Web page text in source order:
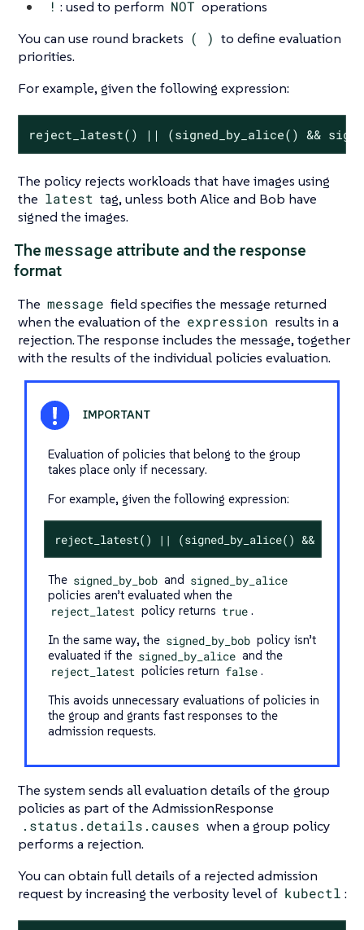
! : used to perform NOT operations
You can use round brackets ( ) to define evaluation
priorities.
For example, given the following expression:
reject_latest() || (signed_by_alice() &&
The policy rejects workloads that have images using
the latest tag, unless both Alice and Bob have
signed the images.
The message attribute and the response
format
The message field specifies the message returned
when the evaluation of the expression results in a
rejection. The response includes the message, together
with the results of the individual policies evaluation.
Evaluation of policies that belong to the group
takes place only if necessary.
For example, given the following expression:
reject_latest() || (signed_by_alice() &&
The signed_by_bob and signed_by_alice
policies aren’t evaluated when the
reject_latest policy returns true .
In the same way, the signed_by_bob policy isn’t
evaluated if the signed_by_alice and the
reject_latest policies return false .
This avoids unnecessary evaluations of policies in
the group and grants fast responses to the
admission requests.
The system sends all evaluation details of the group
policies as part of the AdmissionResponse
.status.details.causes when a group policy
performs a rejection.
You can obtain full details of a rejected admission
request by increasing the verbosity level of kubectl :